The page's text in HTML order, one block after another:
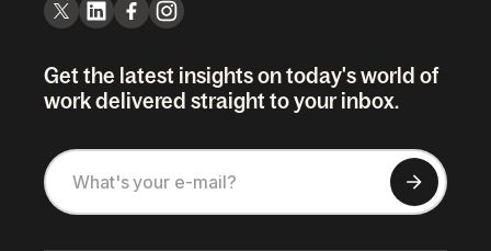
Get the latest insights on today's world of
work delivered straight to your inbox.